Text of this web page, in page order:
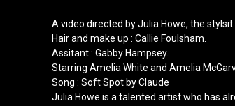
A video directed byJulia Howe, the stylsit
Hair and make up :Callie Foulsham
Assitant :Gabby Hampsey.
StarringAmelia White andAmelia
Song : Soft Spot by Claude
Julia Howe is a talented artist who has